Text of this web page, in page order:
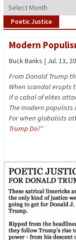
Archives
Poetic Justice
Modern
Buck Banks | Jul. 13,
From Donald Trump
When scandal erupts
If a cabal of elites
The modern populists
For when globalists
Trump Do?”